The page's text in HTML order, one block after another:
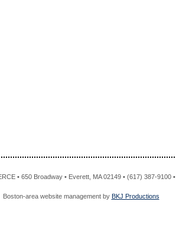
• 650 Broadway • Everett, MA 02149 • (617) 387-9100 •
Boston-area website management by BKJ Productions